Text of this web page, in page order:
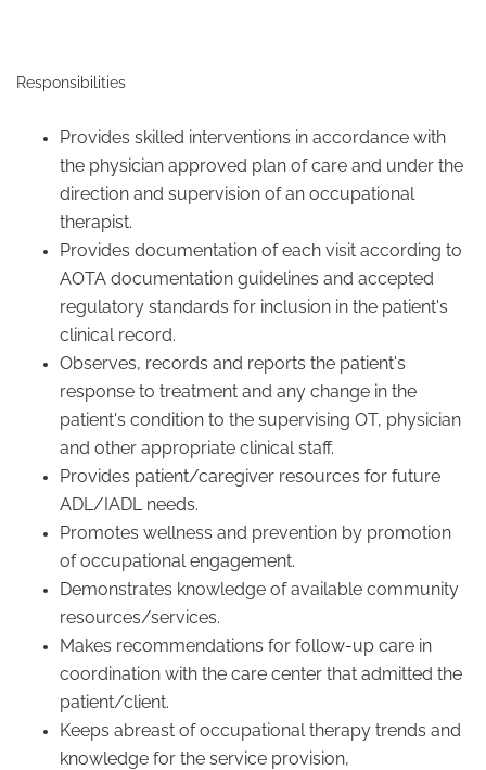
Responsibilities
Provides skilled interventions in accordance with
the physician approved plan of care and under the
direction and supervision of an occupational
therapist.
Provides documentation of each visit according to
AOTA documentation guidelines and accepted
regulatory standards for inclusion in the patient's
clinical record.
Observes, records and reports the patient's
response to treatment and any change in the
patient's condition to the supervising OT, physician
and other appropriate clinical staff.
Provides patient/caregiver resources for future
ADL/IADL needs.
Promotes wellness and prevention by promotion
of occupational engagement.
Demonstrates knowledge of available community
resources/services.
Makes recommendations for follow-up care in
coordination with the care center that admitted the
patient/client.
Keeps abreast of occupational therapy trends and
knowledge for the service provision,